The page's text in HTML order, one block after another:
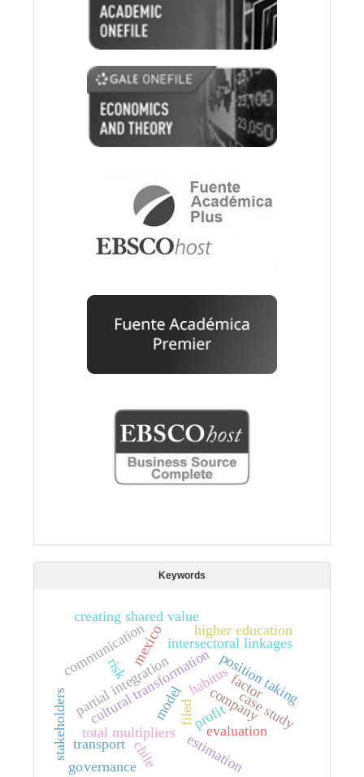
Keywords
filed
habitus
cultural transformationposition taking
intersectoral linkages
total multipliers estimation
partial integration
model profit
risk
company
communication
chile
mexico
factor
evaluation
creating shared value
stakeholders
higher education
case study
transport
governance